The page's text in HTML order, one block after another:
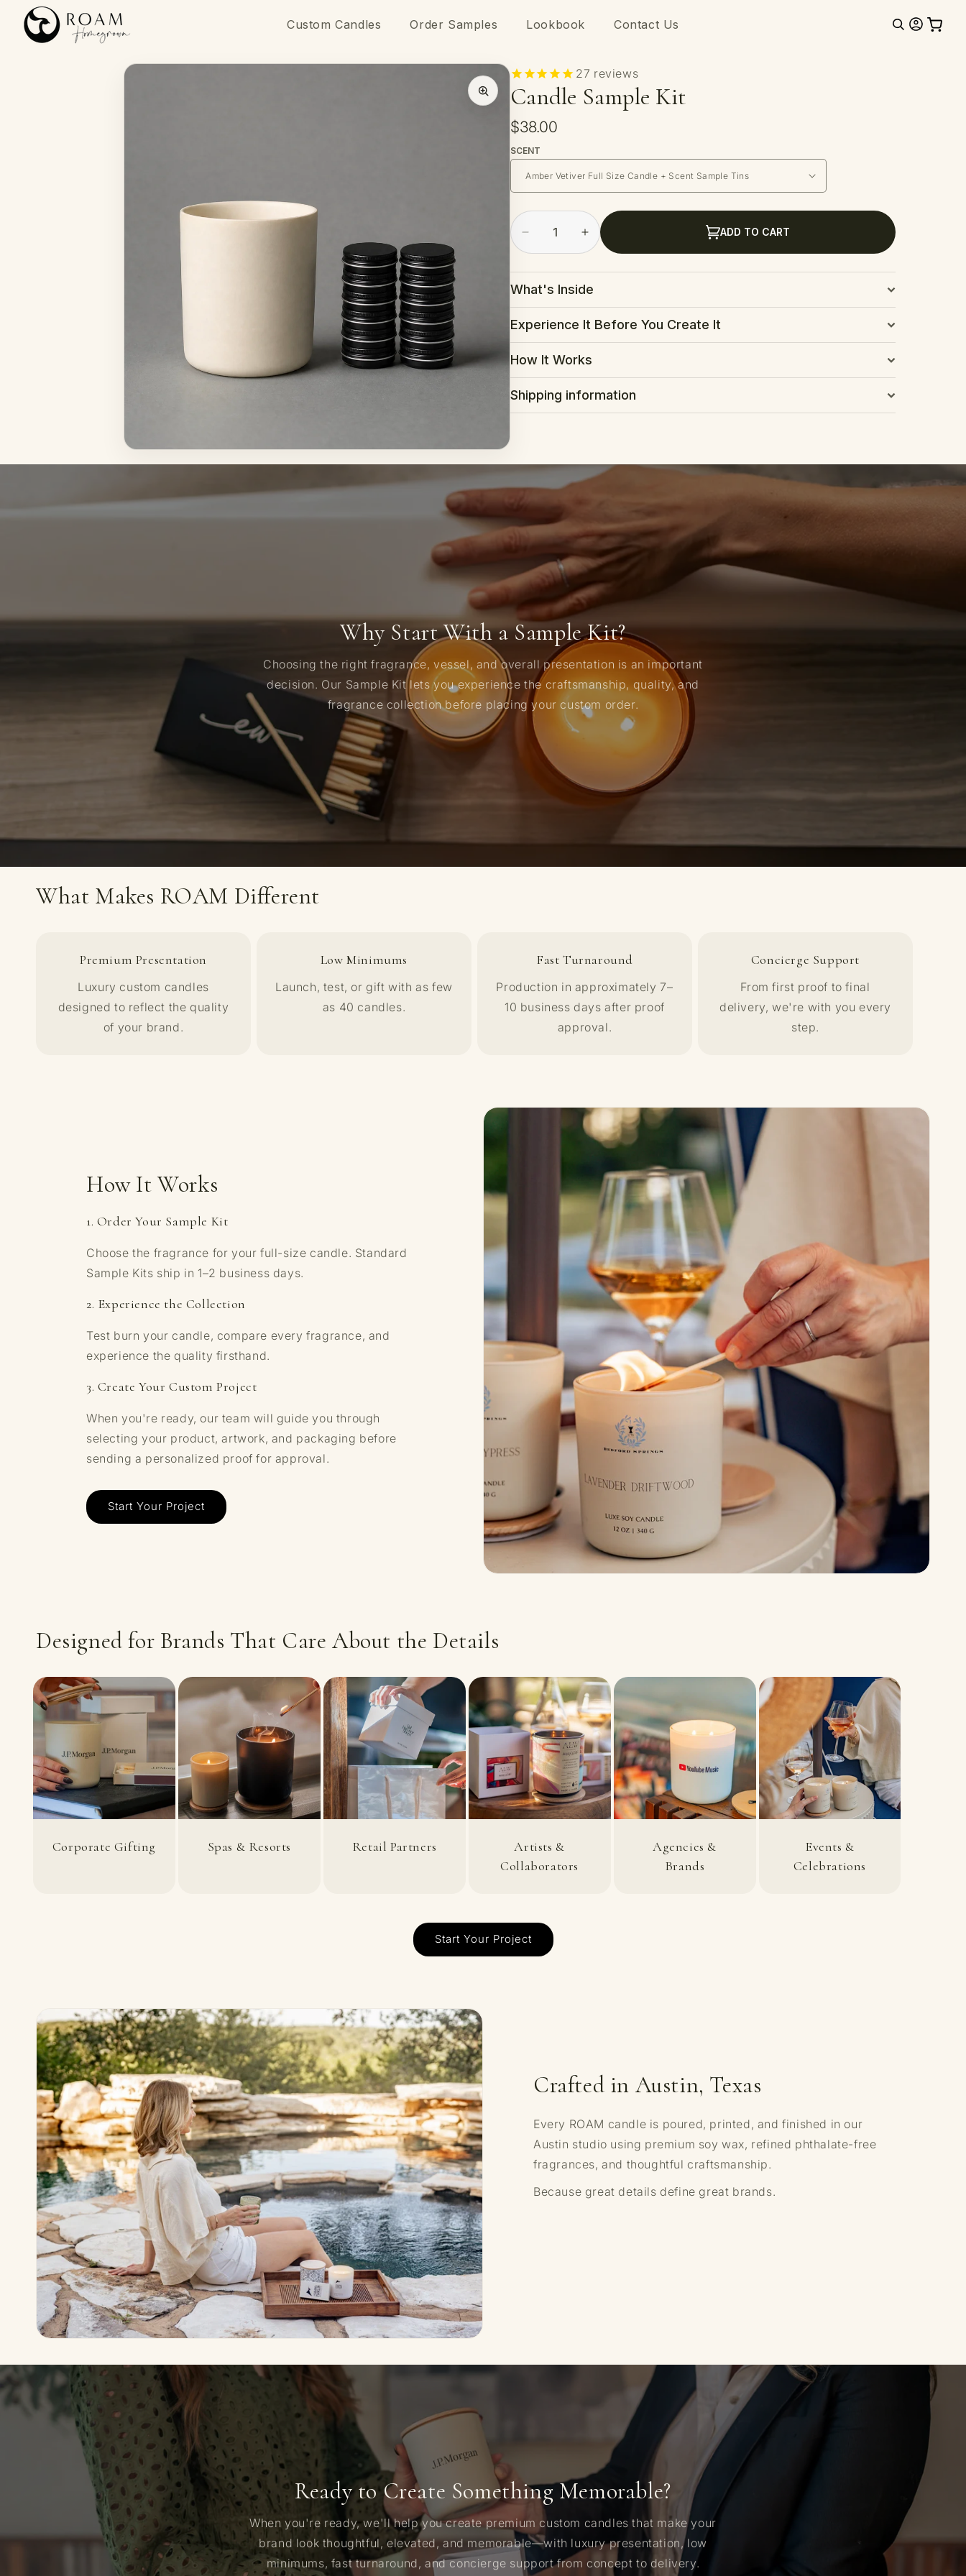
Skip to
content
Custom Candles Order Samples Lookbook Contact Us
Log
in
Cart
27 reviews
Candle Sample Kit
Regular
price
$38.00
SCENT
ADD TO CART
Decrease
quantity
for
Candle
Sample
Increase
quantity
for
Candle
Sample
What's Inside
Experience It Before You Create It
How It Works
Shipping information
Why Start With a Sample Kit?
Choosing the right fragrance, vessel, and overall presentation is an important
decision. Our Sample Kit lets you experience the craftsmanship, quality, and
fragrance collection before placing your custom order.
What Makes ROAM Different
Premium Presentation
Luxury custom candles
designed to reflect the quality
of your brand.
Low Minimums
Launch, test, or gift with as few
as 40 candles.
Fast Turnaround
Production in approximately 7–
10 business days after proof
approval.
Concierge Support
From first proof to final
delivery, we're with you every
step.
How It Works
1. Order Your Sample Kit
Choose the fragrance for your full-size candle. Standard
Sample Kits ship in 1–2 business days.
2. Experience the Collection
Test burn your candle, compare every fragrance, and
experience the quality firsthand.
3. Create Your Custom Project
When you're ready, our team will guide you through
selecting your product, artwork, and packaging before
sending a personalized proof for approval.
Start Your Project
Designed for Brands That Care About the Details
Corporate Gifting Spas & Resorts Retail Partners
Artists &
Collaborators
Agencies &
Brands
Events &
Celebrations
Start Your Project
Crafted in Austin, Texas
Every ROAM candle is poured, printed, and finished in our
Austin studio using premium soy wax, refined phthalate-free
fragrances, and thoughtful craftsmanship.
Because great details define great brands.
Ready to Create Something Memorable?
When you're ready, we'll help you create premium custom candles that make your
brand look thoughtful, elevated, and memorable—with luxury presentation, low
minimums, fast turnaround, and concierge support from concept to delivery.